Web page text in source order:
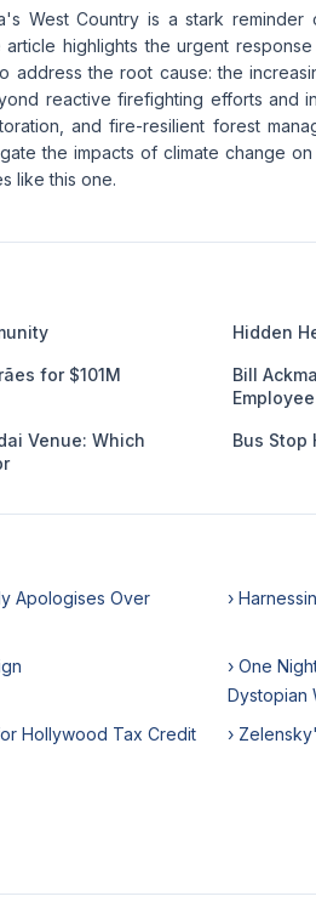
West Country is a stark reminder
highlights the urgent
address the root cause: the
reactive firefighting efforts and
and fire-resilient forest
the impacts of climate change
like this one.
Hidden
for $101M
Bill
Venue: Which
Bus Stop
Apologises Over
›
› One
Dystopian
Hollywood Tax Credit
›